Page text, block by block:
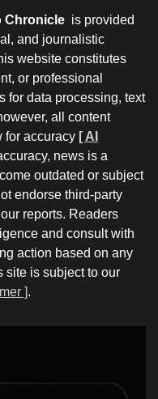
Chronicle is provided
and journalistic
website constitutes
or professional
for data processing, text
all content
for accuracy [ AI
news is a
outdated or subject
endorse third-party
reports. Readers
and consult with
action based on any
site is subject to our
].